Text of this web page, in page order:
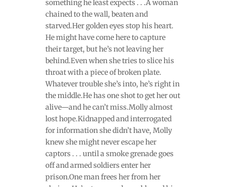
something he least expects . . .A woman
chained to the wall, beaten and
starved.Her golden eyes stop his heart.
He might have come here to capture
their target, but he’s not leaving her
behind.Even when she tries to slice his
throat with a piece of broken plate.
Whatever trouble she’s into, he’s right in
the middle.He has one shot to get her out
alive—and he can’t miss.Molly almost
lost hope.Kidnapped and interrogated
for information she didn’t have, Molly
knew she might never escape her
captors . . . until a smoke grenade goes
off and armed soldiers enter her
prison.One man frees her from her